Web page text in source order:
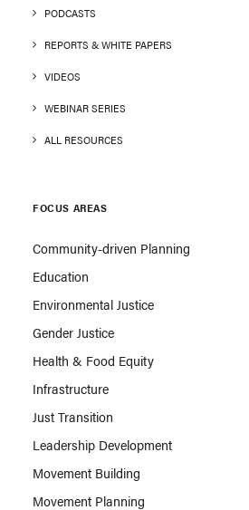
PODCASTS
REPORTS & WHITE PAPERS
VIDEOS
WEBINAR SERIES
ALL RESOURCES
FOCUS AREAS
Community-driven Planning
Education
Environmental Justice
Gender Justice
Health & Food Equity
Infrastructure
Just Transition
Leadership Development
Movement Building
Movement Planning